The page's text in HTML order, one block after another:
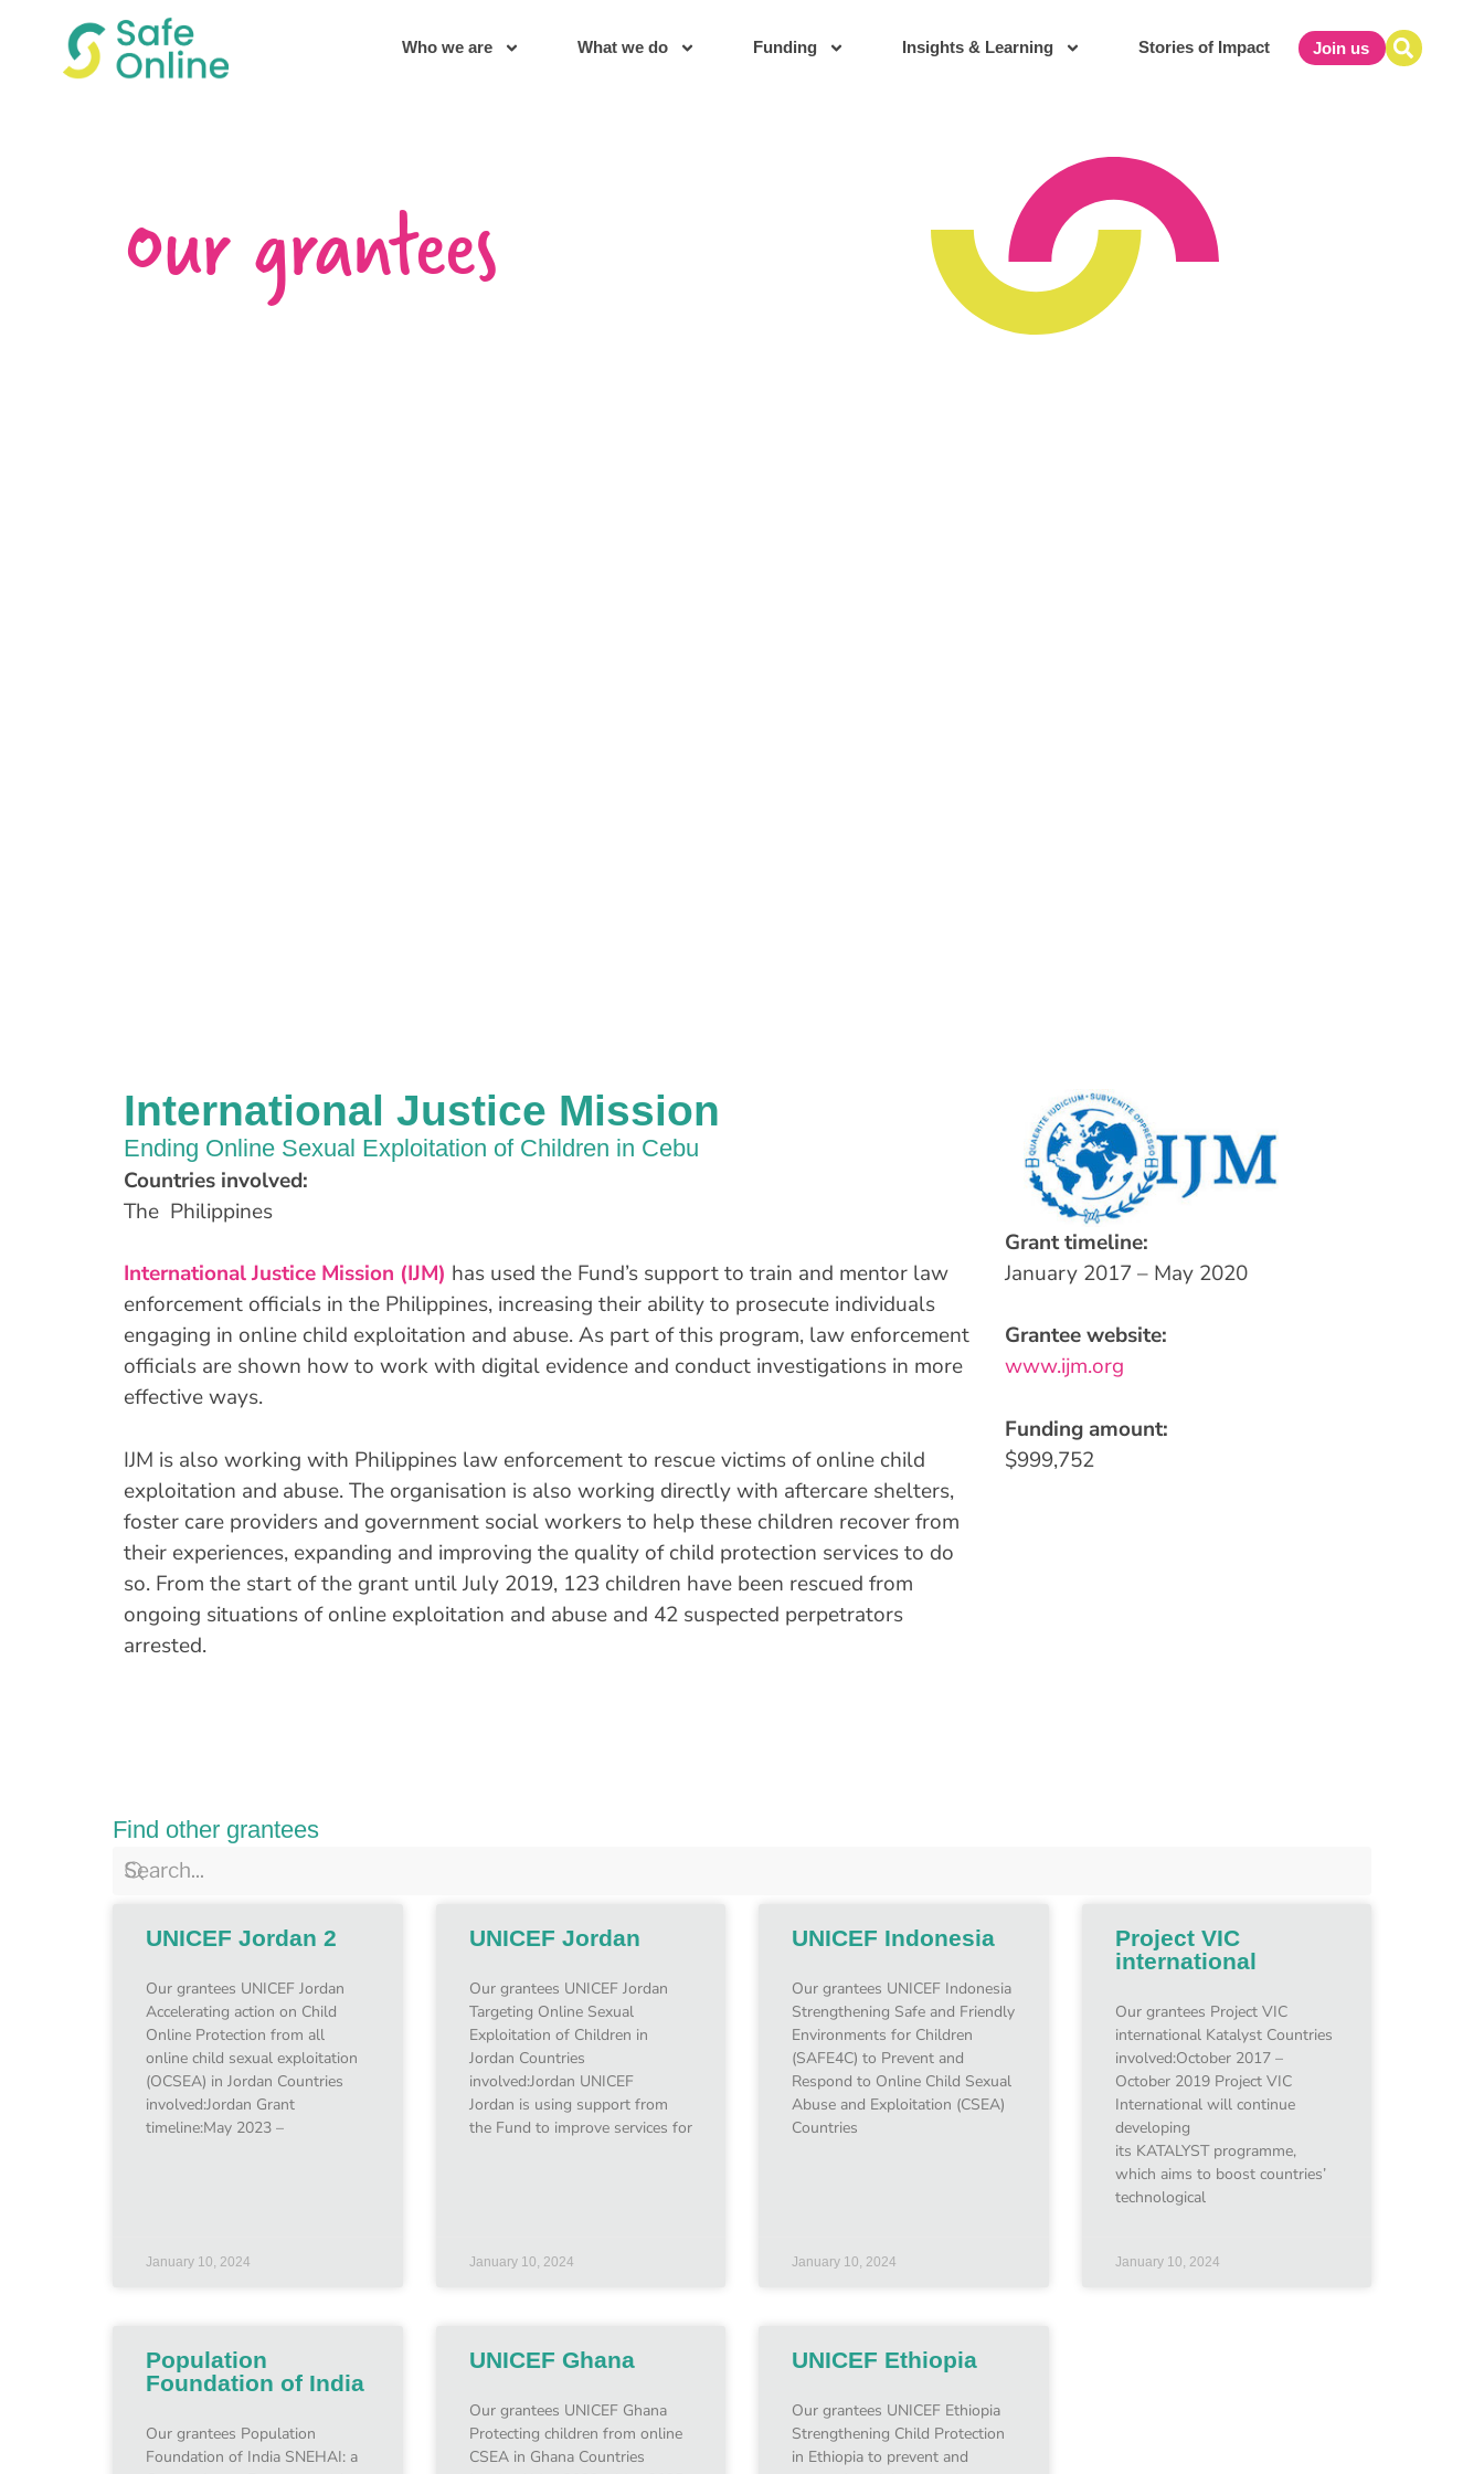
Who we are What we do Funding Insights & Learning Stories of Impact Join us
Our grantees
International Justice Mission
Ending Online Sexual Exploitation of Children in Cebu
Countries involved:
The Philippines
International Justice Mission (IJM) has used the Fund’s support to train and mentor law
enforcement officials in the Philippines, increasing their ability to prosecute individuals
engaging in online child exploitation and abuse. As part of this program, law enforcement
officials are shown how to work with digital evidence and conduct investigations in more
effective ways.
IJM is also working with Philippines law enforcement to rescue victims of online child
exploitation and abuse. The organisation is also working directly with aftercare shelters,
foster care providers and government social workers to help these children recover from
their experiences, expanding and improving the quality of child protection services to do
so. From the start of the grant until July 2019, 123 children have been rescued from
ongoing situations of online exploitation and abuse and 42 suspected perpetrators
arrested.
Grant timeline:
January 2017 – May 2020
Grantee website:
www.ijm.org
Funding amount:
$999,752
Find other grantees
UNICEF Jordan 2
Our grantees UNICEF Jordan
Accelerating action on Child
Online Protection from all
online child sexual exploitation
(OCSEA) in Jordan Countries
involved:Jordan Grant
timeline:May 2023 –
January 10, 2024
UNICEF Jordan
Our grantees UNICEF Jordan
Targeting Online Sexual
Exploitation of Children in
Jordan Countries
involved:Jordan UNICEF
Jordan is using support from
the Fund to improve services for
January 10, 2024
UNICEF Indonesia
Our grantees UNICEF Indonesia
Strengthening Safe and Friendly
Environments for Children
(SAFE4C) to Prevent and
Respond to Online Child Sexual
Abuse and Exploitation (CSEA)
Countries
January 10, 2024
Project VIC
international
Our grantees Project VIC
international Katalyst Countries
involved:October 2017 –
October 2019 Project VIC
International will continue
developing
its KATALYST programme,
which aims to boost countries’
technological
January 10, 2024
Population
Foundation of India
Our grantees Population
Foundation of India SNEHAI: a
UNICEF Ghana
Our grantees UNICEF Ghana
Protecting children from online
CSEA in Ghana Countries
UNICEF Ethiopia
Our grantees UNICEF Ethiopia
Strengthening Child Protection
in Ethiopia to prevent and